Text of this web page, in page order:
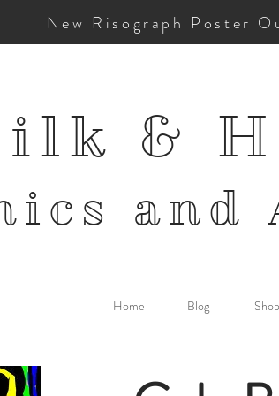
New Risograph Poster
&
and
Home Blog Shop